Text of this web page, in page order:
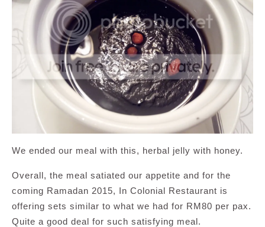
We ended our meal with this, herbal jelly with honey.
Overall, the meal satiated our appetite and for the
coming Ramadan 2015, In Colonial Restaurant is
offering sets similar to what we had for RM80 per pax.
Quite a good deal for such satisfying meal.